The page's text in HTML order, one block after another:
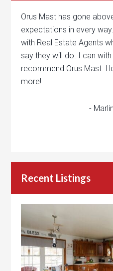
Orus Mast has gone
expectations in every
with Real Estate Agents
say they will do. I can
recommend Orus Mast.
more!
-
Recent Listings